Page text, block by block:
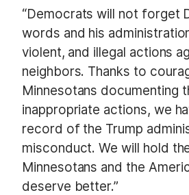
“Democrats will not forget
words and his
violent, and illegal actions
neighbors. Thanks to
Minnesotans documenting
inappropriate actions, we
record of the Trump
misconduct. We will hold
Minnesotans and the
deserve better.”